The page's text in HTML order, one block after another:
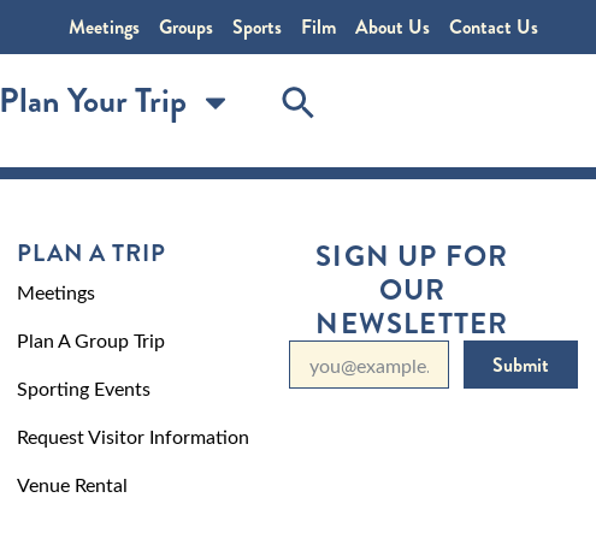
Meetings Groups Sports Film About Us Contact Us
Plan Your Trip
PLAN A TRIP
Meetings
Plan A Group Trip
Sporting Events
Request Visitor Information
Venue Rental
SIGN UP FOR
OUR
NEWSLETTER
Submit